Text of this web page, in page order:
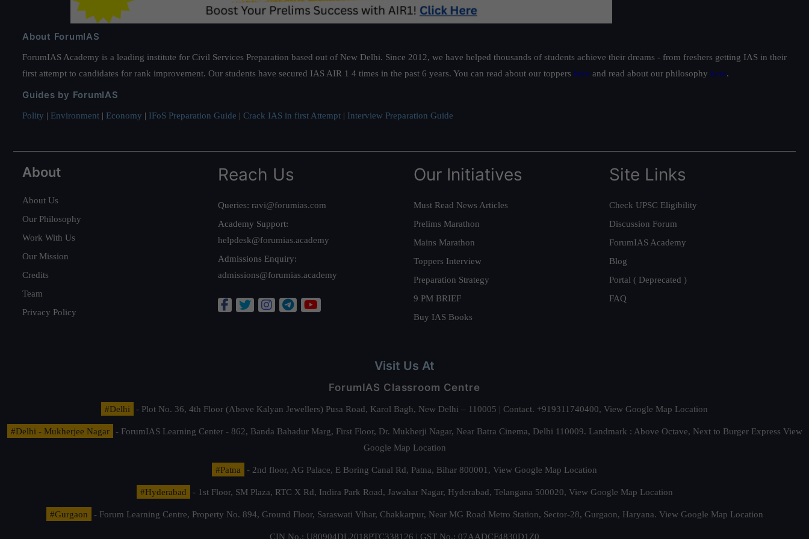
About ForumIAS
ForumIAS Academy is a leading institute for Civil Services Preparation based out of New Delhi. Since 2012, we have helped thousands of students achieve their dreams - from freshers getting IAS in their
first attempt to candidates for rank improvement. Our students have secured IAS AIR 1 4 times in the past 6 years. You can read about our toppers here and read about our philosophy here.
Guides by ForumIAS
Polity | Environment | Economy | IFoS Preparation Guide | Crack IAS in first Attempt | Interview Preparation Guide
About
About Us
Our Philosophy
Work With Us
Our Mission
Credits
Team
Privacy Policy
Reach Us
Queries: ravi@forumias.com
Academy Support:
helpdesk@forumias.academy
Admissions Enquiry:
admissions@forumias.academy
Our Initiatives
Must Read News Articles
Prelims Marathon
Mains Marathon
Toppers Interview
Preparation Strategy
9 PM BRIEF
Buy IAS Books
Site Links
Check UPSC Eligibility
Discussion Forum
ForumIAS Academy
Blog
Portal ( Deprecated )
FAQ
Visit Us At
ForumIAS Classroom Centre
#Delhi - Plot No. 36, 4th Floor (Above Kalyan Jewellers) Pusa Road, Karol Bagh, New Delhi – 110005 | Contact. +919311740400, View Google Map Location
#Delhi - Mukherjee Nagar - ForumIAS Learning Center - 862, Banda Bahadur Marg, First Floor, Dr. Mukherji Nagar, Near Batra Cinema, Delhi 110009. Landmark : Above Octave, Next to Burger Express View
Google Map Location
#Patna - 2nd floor, AG Palace, E Boring Canal Rd, Patna, Bihar 800001, View Google Map Location
#Hyderabad - 1st Floor, SM Plaza, RTC X Rd, Indira Park Road, Jawahar Nagar, Hyderabad, Telangana 500020, View Google Map Location
#Gurgaon - Forum Learning Centre, Property No. 894, Ground Floor, Saraswati Vihar, Chakkarpur, Near MG Road Metro Station, Sector-28, Gurgaon, Haryana. View Google Map Location
CIN No.: U80904DL2018PTC338126 | GST No.: 07AADCF4830D1Z0